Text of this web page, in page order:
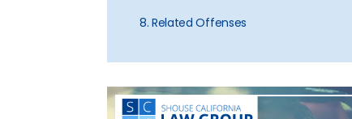
8. Related Offenses